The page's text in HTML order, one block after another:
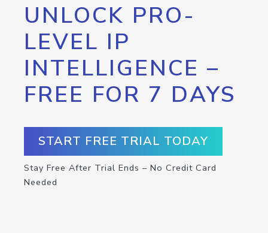
UNLOCK PRO-
LEVEL IP
INTELLIGENCE –
FREE FOR 7 DAYS
START FREE TRIAL TODAY
Stay Free After Trial Ends – No Credit Card
Needed